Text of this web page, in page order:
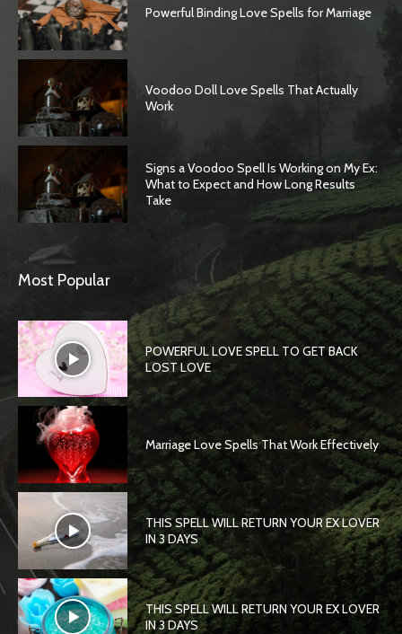
Powerful Binding Love Spells for Marriage
Voodoo Doll Love Spells That Actually
Work
Signs a Voodoo Spell Is Working on My Ex:
What to Expect and How Long Results
Take
Most Popular
POWERFUL LOVE SPELL TO GET BACK
LOST LOVE
Marriage Love Spells That Work Effectively
THIS SPELL WILL RETURN YOUR EX LOVER
IN 3 DAYS
THIS SPELL WILL RETURN YOUR EX LOVER
IN 3 DAYS